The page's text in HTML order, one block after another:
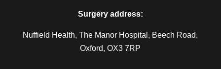
Surgery address:
Nuffield Health, The Manor Hospital, Beech Road,
Oxford, OX3 7RP